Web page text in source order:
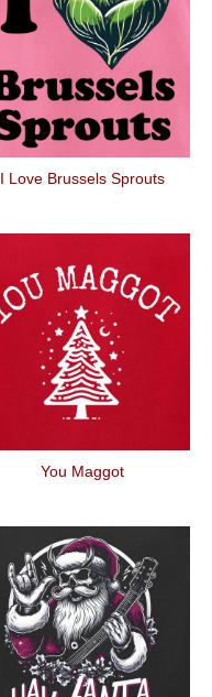
I Love Brussels Sprouts
You Maggot